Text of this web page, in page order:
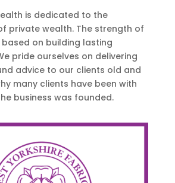
is dedicated to the
private wealth. The strength of
based on building lasting
pride ourselves on delivering
advice to our clients old and
many clients have been with
business was founded.